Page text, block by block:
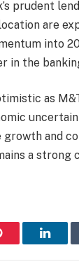
prudent
are
into
in the
as
growth and
a strong